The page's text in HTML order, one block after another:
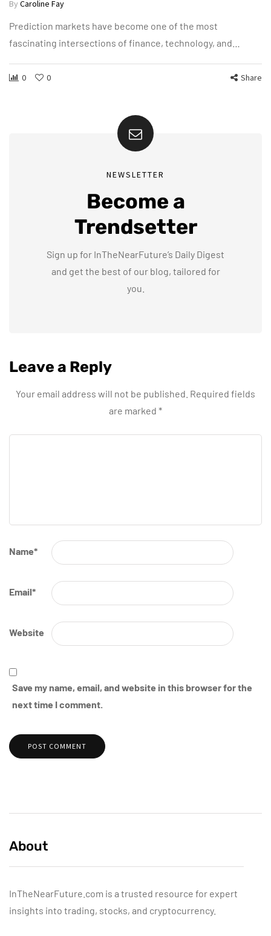
By Caroline Fay
Prediction markets have become one of the most
fascinating intersections of finance, technology, and…
0 0 Share
NEWSLETTER
Become a
Trendsetter
Sign up for InTheNearFuture’s Daily Digest
and get the best of our blog, tailored for
you.
Leave a Reply
Your email address will not be published. Required fields
are marked *
Name*
Email*
Website
Save my name, email, and website in this browser for the
next time I comment.
About
InTheNearFuture.com is a trusted resource for expert
insights into trading, stocks, and cryptocurrency.